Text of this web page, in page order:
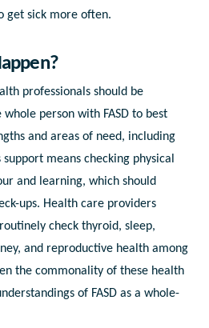
get sick more often.
professionals should be
person with FASD to best
and areas of need, including
means checking physical
and learning, which should
ups. Health care providers
check thyroid, sleep,
and reproductive health among
the commonality of these health
of FASD as a whole-